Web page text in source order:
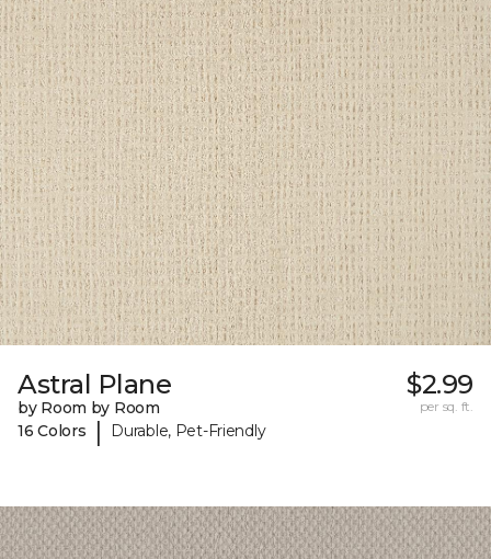
Astral Plane
by Room by Room
16 Colors
| Durable, Pet-Friendly
$2.99
per sq. ft.